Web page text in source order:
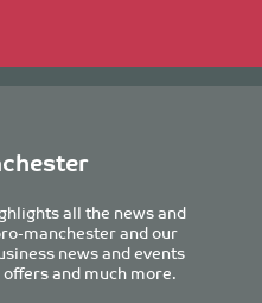
all the news and
manchester and our
news and events
and much more.